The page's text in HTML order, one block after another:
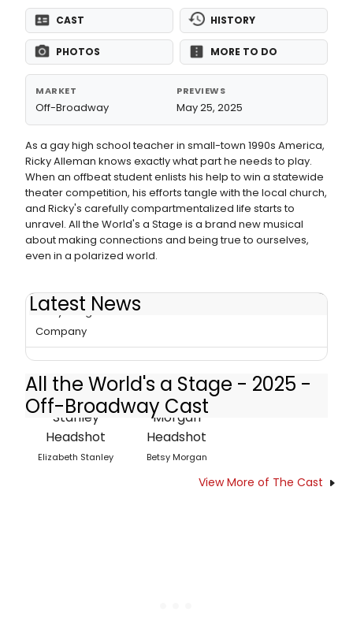
CAST HISTORY
PHOTOS MORE TO DO
MARKET
Off-Broadway
PREVIEWS
May 25, 2025
As a gay high school teacher in small-town 1990s America,
Ricky Alleman knows exactly what part he needs to play.
When an offbeat student enlists his help to win a statewide
theater competition, his efforts tangle with the local church,
and Ricky's carefully compartmentalized life starts to
unravel. All the World's a Stage is a brand new musical
about making connections and being true to ourselves,
even in a polarized world.
Latest News
Betsy Morgan to Join ALL THE WORLD'S A STAGE at Keen
Company
All the World's a Stage - 2025 -
Off-Broadway Cast
Elizabeth Stanley Betsy Morgan
View More of The Cast